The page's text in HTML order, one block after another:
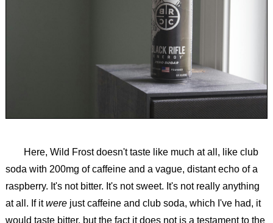
Here, Wild Frost doesn't taste like much at all, like club
soda with 200mg of caffeine and a vague, distant echo of a
raspberry. It's not bitter. It's not sweet. It's not really anything
at all. If itwere just caffeine and club soda, which I've had, it
would taste bitter, but the fact it does not is a testament to the